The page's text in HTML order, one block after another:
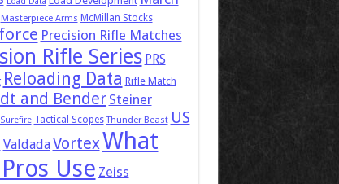
Masterpiece Arms McMillan Stocks
Precision Rifle Matches
Rifle Series PRS
Reloading Data Rifle Match
and Bender Steiner
Surefire Tactical Scopes Thunder Beast US
ValdadaVortexWhat
Use Zeiss